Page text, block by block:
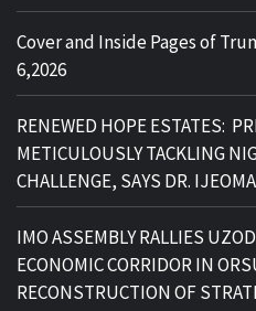
Cover and Inside Pages of
6,2026
RENEWED HOPE ESTATES:
METICULOUSLY TACKLING
CHALLENGE, SAYS DR.
IMO ASSEMBLY RALLIES
ECONOMIC CORRIDOR IN
RECONSTRUCTION OF